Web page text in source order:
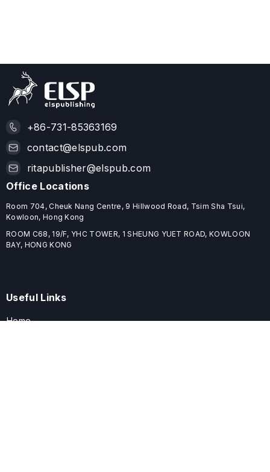
+86-731-85363169
contact@elspub.com
ritapublisher@elspub.com
Office Locations
Room 704, Cheuk Nang Centre, 9 Hillwood Road, Tsim Sha Tsui,
Kowloon, Hong Kong
ROOM C68, 19/F, YHC TOWER, 1 SHEUNG YUET ROAD, KOWLOON
BAY, HONG KONG
Useful Links
Home